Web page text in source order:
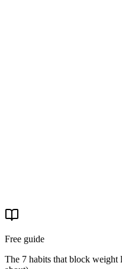
Free guide
The 7 habits that block weight